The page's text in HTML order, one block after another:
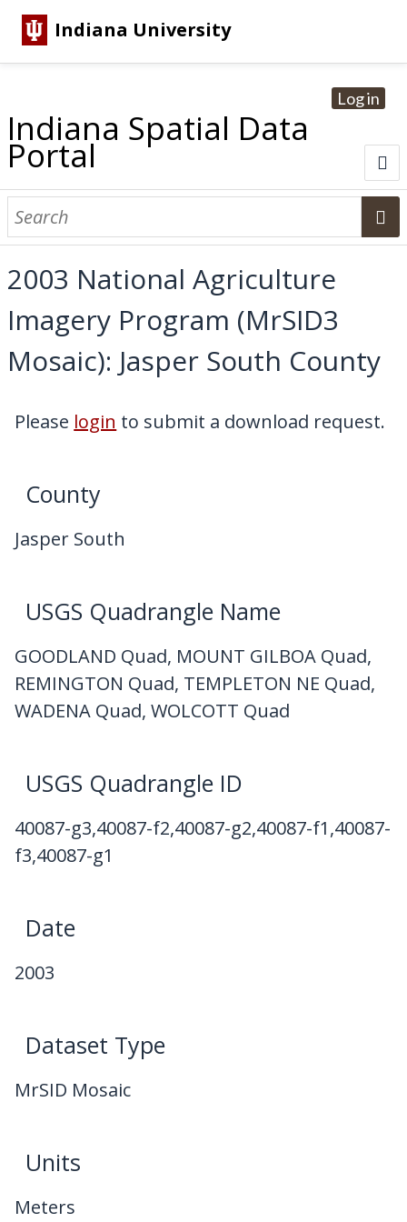
Indiana University
Log in
Indiana Spatial Data
Portal
About
Browse Datasets
Dataset Information
Statewide Imagery Initiatives
Statewide Elevation Datasets
Regional Datasets
National Agriculture Imagery Program
Sanborn Historic Maps
USGS Topographic Maps
Address Lookup
Dataset Search
My Downloads
2003 National Agriculture
Imagery Program (MrSID3
Mosaic): Jasper South County
Please login to submit a download request.
County
Jasper South
USGS Quadrangle Name
GOODLAND Quad, MOUNT GILBOA Quad,
REMINGTON Quad, TEMPLETON NE Quad,
WADENA Quad, WOLCOTT Quad
USGS Quadrangle ID
40087-g3,40087-f2,40087-g2,40087-f1,40087-
f3,40087-g1
Date
2003
Dataset Type
MrSID Mosaic
Units
Meters